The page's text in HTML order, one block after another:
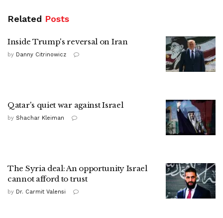
Related Posts
Inside Trump's reversal on Iran
by Danny Citrinowicz
Qatar's quiet war against Israel
by Shachar Kleiman
The Syria deal: An opportunity Israel
cannot afford to trust
by Dr. Carmit Valensi